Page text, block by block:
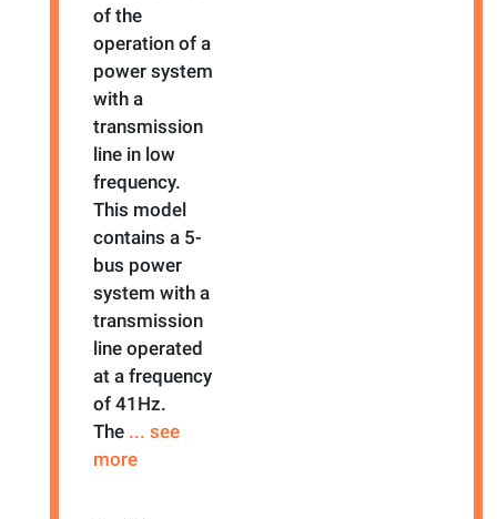
of the
operation of a
power system
with a
transmission
line in low
frequency.
This model
contains a 5-
bus power
system with a
transmission
line operated
at a frequency
of 41Hz.
The ... see
more